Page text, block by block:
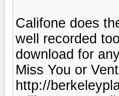
Califone does
well recorded
download for
Miss You or
http://